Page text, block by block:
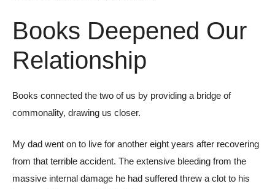
Books Deepened Our
Relationship
Books connected the two of us by providing a bridge of
commonality, drawing us closer.
My dad went on to live for another eight years after recovering
from that terrible accident. The extensive bleeding from the
massive internal damage he had suffered threw a clot to his